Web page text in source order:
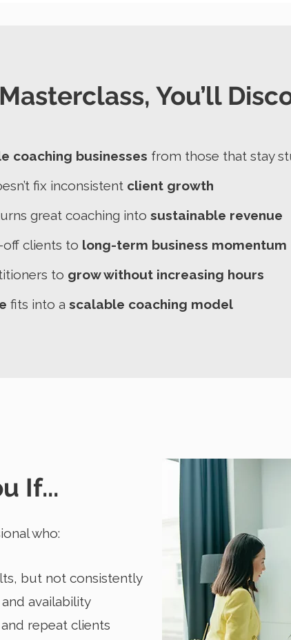
You’ll
coaching businesses from those that stay
fix inconsistent client growth
great coaching into sustainable revenue
clients to long-term business momentum
to grow without increasing hours
fits into a scalable coaching model
If...
who:
but not consistently
availability
repeat clients